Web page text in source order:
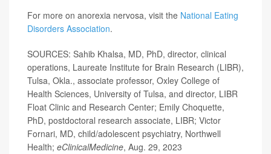
For more on anorexia nervosa, visit the National Eating
Disorders Association.
SOURCES: Sahib Khalsa, MD, PhD, director, clinical
operations, Laureate Institute for Brain Research (LIBR),
Tulsa, Okla., associate professor, Oxley College of
Health Sciences, University of Tulsa, and director, LIBR
Float Clinic and Research Center; Emily Choquette,
PhD, postdoctoral research associate, LIBR; Victor
Fornari, MD, child/adolescent psychiatry, Northwell
Health; eClinicalMedicine, Aug. 29, 2023